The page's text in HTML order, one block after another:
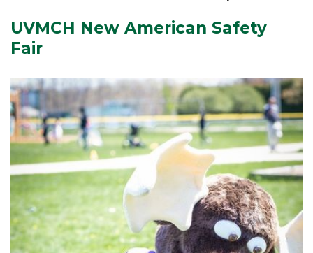
UVMCH New American Safety
Fair